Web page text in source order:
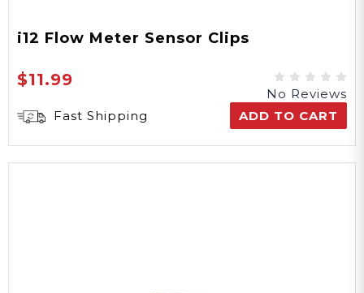
i12 Flow Meter Sensor Clips
$11.99
No Reviews
Fast Shipping
ADD TO CART